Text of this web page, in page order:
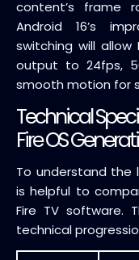
content’s frame
Android 16’s
switching will
output to 24fps,
smooth motion for
Technical
Fire OS
To understand the
is helpful to
Fire TV software.
technical